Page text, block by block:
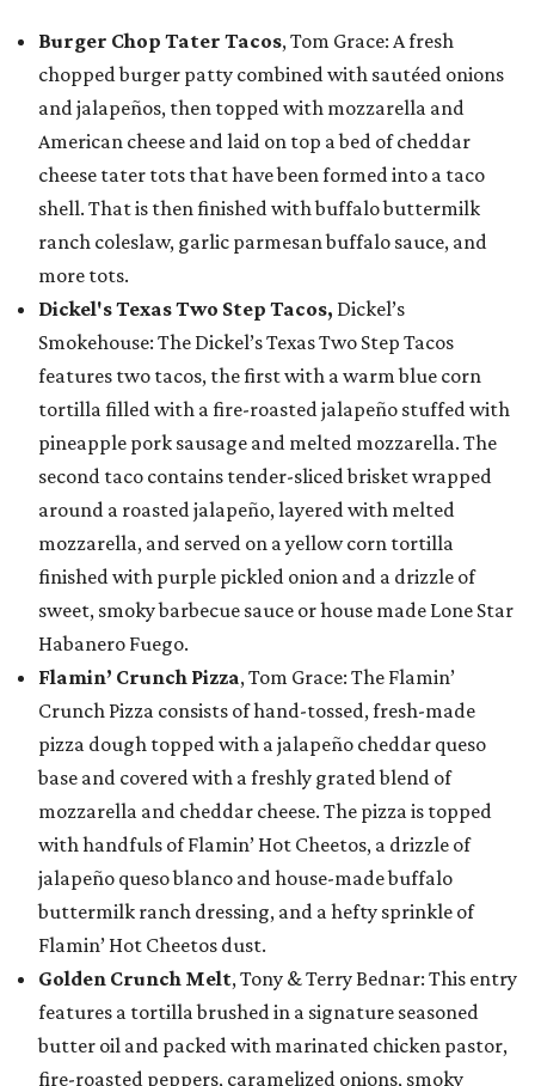
Burger Chop Tater Tacos, Tom Grace: A fresh
chopped burger patty combined with sautéed onions
and jalapeños, then topped with mozzarella and
American cheese and laid on top a bed of cheddar
cheese tater tots that have been formed into a taco
shell. That is then finished with buffalo buttermilk
ranch coleslaw, garlic parmesan buffalo sauce, and
more tots.
Dickel's Texas Two Step Tacos, Dickel’s
Smokehouse: The Dickel’s Texas Two Step Tacos
features two tacos, the first with a warm blue corn
tortilla filled with a fire-roasted jalapeño stuffed with
pineapple pork sausage and melted mozzarella. The
second taco contains tender-sliced brisket wrapped
around a roasted jalapeño, layered with melted
mozzarella, and served on a yellow corn tortilla
finished with purple pickled onion and a drizzle of
sweet, smoky barbecue sauce or house made Lone Star
Habanero Fuego.
Flamin’ Crunch Pizza, Tom Grace: The Flamin’
Crunch Pizza consists of hand-tossed, fresh-made
pizza dough topped with a jalapeño cheddar queso
base and covered with a freshly grated blend of
mozzarella and cheddar cheese. The pizza is topped
with handfuls of Flamin’ Hot Cheetos, a drizzle of
jalapeño queso blanco and house-made buffalo
buttermilk ranch dressing, and a hefty sprinkle of
Flamin’ Hot Cheetos dust.
Golden Crunch Melt, Tony & Terry Bednar: This entry
features a tortilla brushed in a signature seasoned
butter oil and packed with marinated chicken pastor,
fire-roasted peppers, caramelized onions, smoky